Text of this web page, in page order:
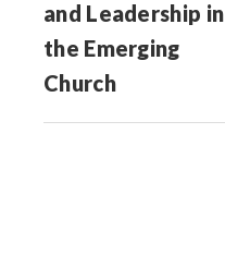
and Leadership in
the Emerging
Church